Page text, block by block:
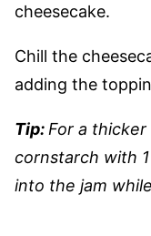
cheesecake.
Chill the
adding the
Tip:For a
cornstarch with
into the jam